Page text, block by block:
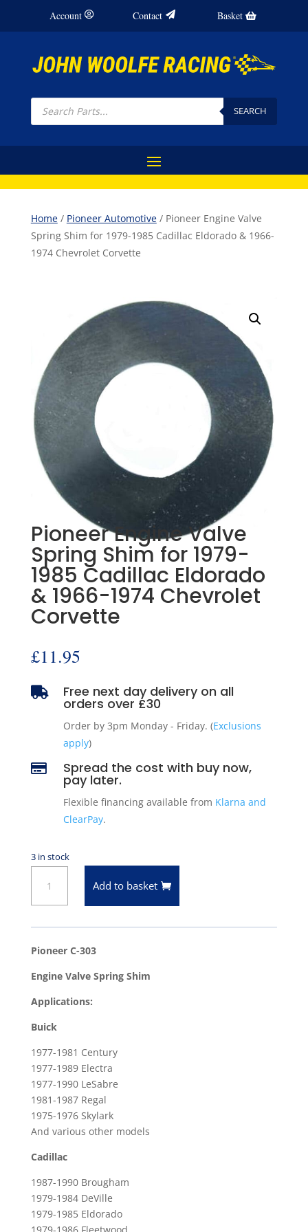
Account Contact Basket
Products
search SEARCH
Home/ Pioneer Automotive/ Pioneer Engine Valve
Spring Shim for 1979-1985 Cadillac Eldorado & 1966-
1974 Chevrolet Corvette
Pioneer Engine Valve
Spring Shim for 1979-
1985 Cadillac Eldorado
& 1966-1974 Chevrolet
Corvette
£11.95
 Free next day delivery on all
orders over £30
Order by 3pm Monday - Friday. (Exclusions
apply)
 Spread the cost with buy now,
pay later.
Flexible financing available from Klarna and
ClearPay.
3 in stock
Engine
Valve
Spring
1979-
1985
Cadillac
Eldorado
&
1966-
1974
Chevrolet
Corvette
quantity
Add to basket
Pioneer C-303
Engine Valve Spring Shim
Applications:
Buick
1977-1981 Century
1977-1989 Electra
1977-1990 LeSabre
1981-1987 Regal
1975-1976 Skylark
And various other models
Cadillac
1987-1990 Brougham
1979-1984 DeVille
1979-1985 Eldorado